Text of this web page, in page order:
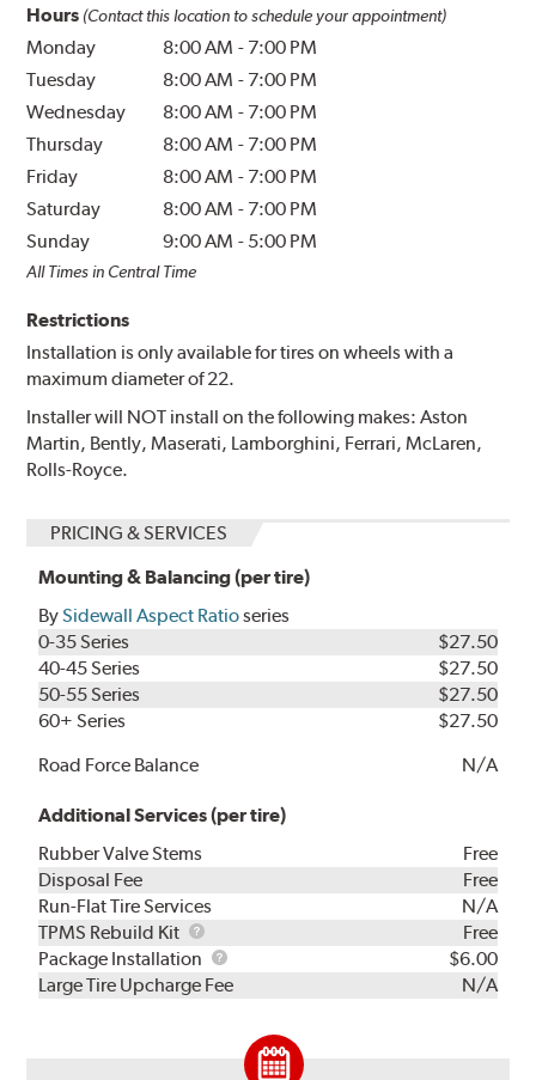
Hours (Contact this location to schedule your appointment)
Monday 8:00 AM - 7:00 PM
Tuesday
8:00 AM - 7:00 PM
Wednesday
8:00 AM - 7:00 PM
Thursday
8:00 AM - 7:00 PM
Friday
8:00 AM - 7:00 PM
Saturday
8:00 AM - 7:00 PM
Sunday
9:00 AM - 5:00 PM
All Times in Central Time
Restrictions
Installation is only available for tires on wheels with a
maximum diameter of 22.
Installer will NOT install on the following makes: Aston
Martin, Bently, Maserati, Lamborghini, Ferrari, McLaren,
Rolls-Royce.
PRICING & SERVICES
Mounting & Balancing (per tire)
BySidewall Aspect Ratioseries
0-35 Series
$27.50
40-45 Series
$27.50
50-55 Series
$27.50
60+ Series
$27.50
Road Force Balance
N/A
Additional Services (per tire)
Rubber Valve Stems
Free
Disposal Fee
Free
Run-Flat Tire Services
N/A
TPMS Rebuild Kit
TPMS
Rebuild
Kit
Free
Package Installation
Package
Installation
$6.00
Large Tire Upcharge Fee
N/A